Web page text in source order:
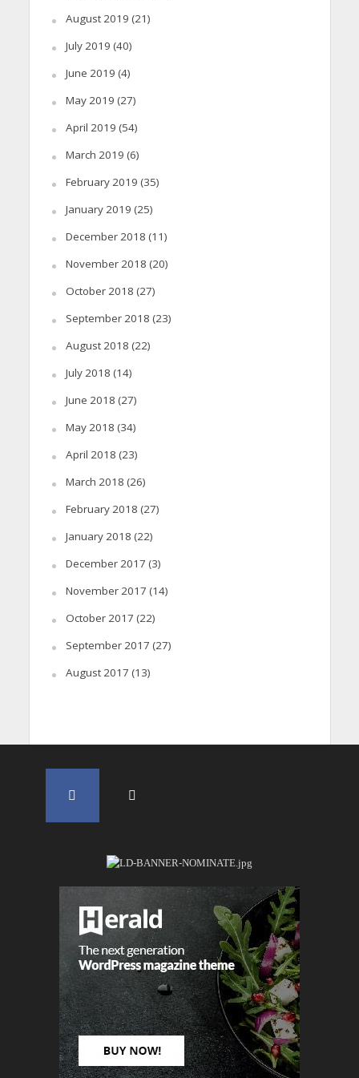
August 2019 (21)
July 2019 (40)
June 2019 (4)
May 2019 (27)
April 2019 (54)
March 2019 (6)
February 2019 (35)
January 2019 (25)
December 2018 (11)
November 2018 (20)
October 2018 (27)
September 2018 (23)
August 2018 (22)
July 2018 (14)
June 2018 (27)
May 2018 (34)
April 2018 (23)
March 2018 (26)
February 2018 (27)
January 2018 (22)
December 2017 (3)
November 2017 (14)
October 2017 (22)
September 2017 (27)
August 2017 (13)